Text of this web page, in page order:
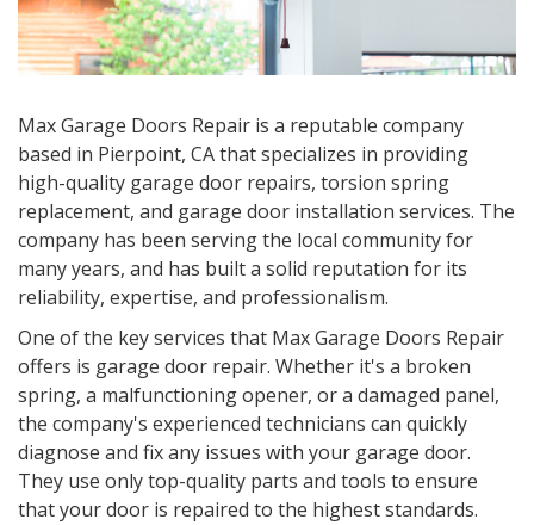
Max Garage Doors Repair is a reputable company
based in Pierpoint, CA that specializes in providing
high-quality garage door repairs, torsion spring
replacement, and garage door installation services. The
company has been serving the local community for
many years, and has built a solid reputation for its
reliability, expertise, and professionalism.
One of the key services that Max Garage Doors Repair
offers is garage door repair. Whether it's a broken
spring, a malfunctioning opener, or a damaged panel,
the company's experienced technicians can quickly
diagnose and fix any issues with your garage door.
They use only top-quality parts and tools to ensure
that your door is repaired to the highest standards.